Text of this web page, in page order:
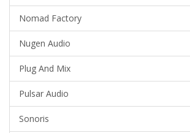
Nomad Factory
Nugen Audio
Plug And Mix
Pulsar Audio
Sonoris